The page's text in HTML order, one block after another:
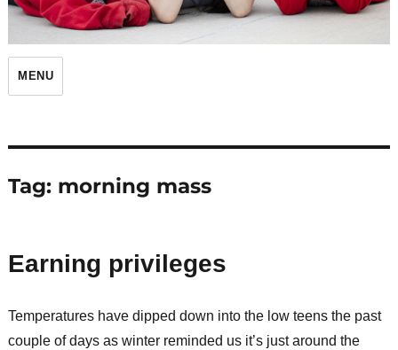
MENU
Tag: morning mass
Earning privileges
Temperatures have dipped down into the low teens the past
couple of days as winter reminded us it’s just around the